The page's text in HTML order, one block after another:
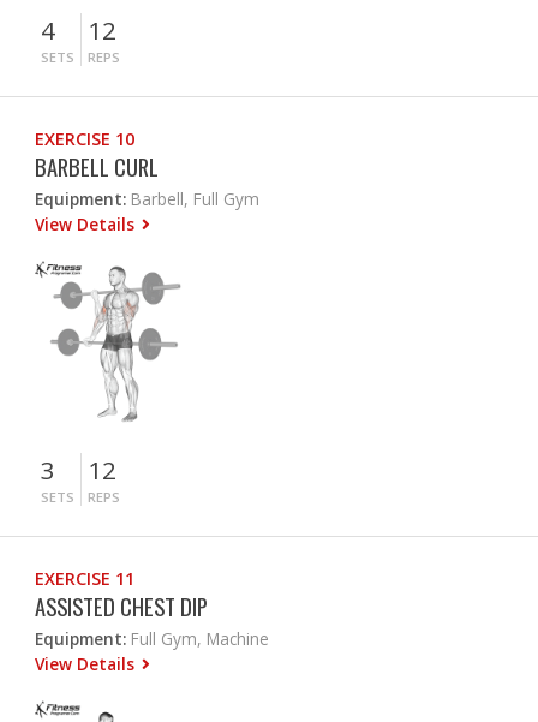
4
SETS
12
REPS
EXERCISE 10
BARBELL CURL
Equipment: Barbell, Full Gym
View Details
3
SETS
12
REPS
EXERCISE 11
ASSISTED CHEST DIP
Equipment: Full Gym, Machine
View Details